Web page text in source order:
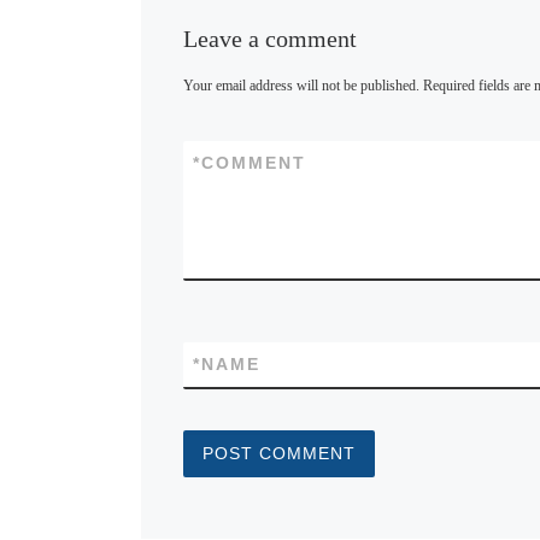
Leave a comment
Your email address will not be published. Required fields are
COMMENT
*
NAME
*